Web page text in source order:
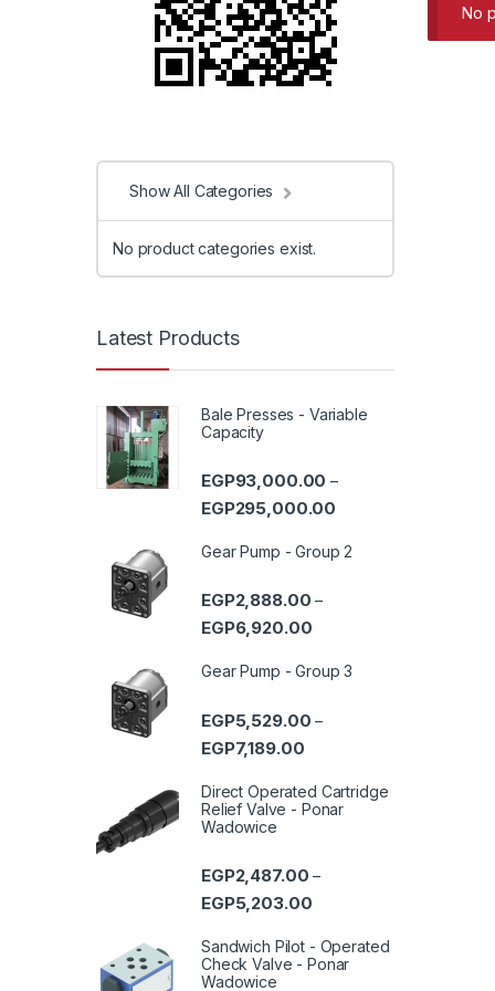
No
Show All Categories
No product categories exist.
Latest Products
Bale Presses - Variable
Capacity
EGP93,000.00 –
EGP295,000.00
Gear Pump - Group 2
EGP2,888.00 –
EGP6,920.00Price range:
Gear Pump - Group 3
EGP5,529.00 –
EGP7,189.00Price range: EGP5,529.00
Direct Operated Cartridge
Relief Valve - Ponar
Wadowice
EGP2,487.00 –
EGP5,203.00Price range:
Sandwich Pilot - Operated
Check Valve - Ponar
Wadowice